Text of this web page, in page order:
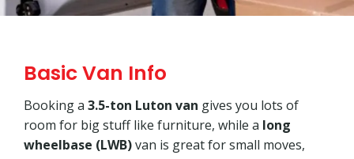
Basic Van Info
Booking a 3.5-ton Luton van gives you lots of
room for big stuff like furniture, while a long
wheelbase (LWB)van is great for small moves,